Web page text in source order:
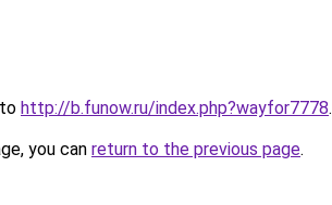
http://b.funow.ru/index.php?wayfor7778.
you can return to the previous page.